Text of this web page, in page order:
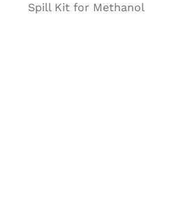
Spill Kit for Methanol